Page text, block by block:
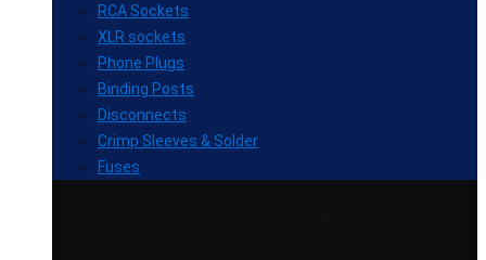
RCA Sockets
XLR sockets
Phone Plugs
Binding Posts
Disconnects
Crimp Sleeves & Solder
Fuses